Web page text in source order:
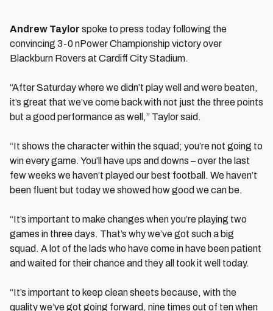
Andrew Taylor spoke to press today following the
convincing 3-0 nPower Championship victory over
Blackburn Rovers at Cardiff City Stadium.
“After Saturday where we didn’t play well and were beaten,
it’s great that we’ve come back with not just the three points
but a good performance as well,” Taylor said.
“It shows the character within the squad; you’re not going to
win every game. You’ll have ups and downs – over the last
few weeks we haven’t played our best football. We haven’t
been fluent but today we showed how good we can be.
“It’s important to make changes when you’re playing two
games in three days. That’s why we’ve got such a big
squad. A lot of the lads who have come in have been patient
and waited for their chance and they all took it well today.
“It’s important to keep clean sheets because, with the
quality we’ve got going forward, nine times out of ten when